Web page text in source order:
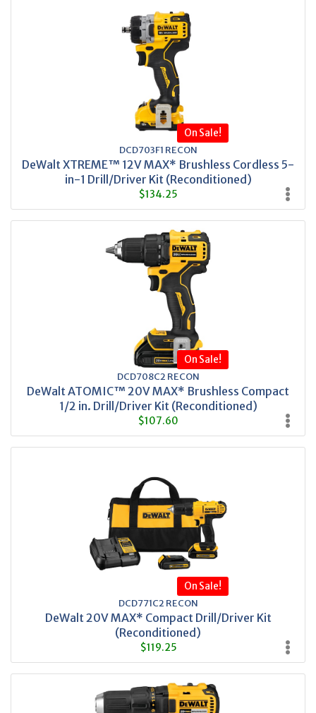
On Sale!
DCD703F1 RECON
DeWalt XTREME™ 12V MAX* Brushless Cordless 5-
in-1 Drill/Driver Kit (Reconditioned)
$134.25
On Sale!
DCD708C2 RECON
DeWalt ATOMIC™ 20V MAX* Brushless Compact
1/2 in. Drill/Driver Kit (Reconditioned)
$107.60
On Sale!
DCD771C2 RECON
DeWalt 20V MAX* Compact Drill/Driver Kit
(Reconditioned)
$119.25